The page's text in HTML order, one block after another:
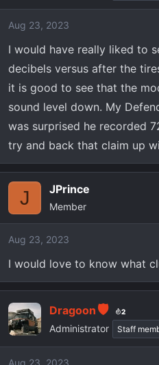
Aug 23, 2023
I would have really liked to
decibels versus after the
it is good to see that the
sound level down. My
was surprised he recorded
try and back that claim up
J JPrince
Member
Aug 23, 2023
I would love to know what
Dragoon 2
Administrator Staff
Aug 23, 2023